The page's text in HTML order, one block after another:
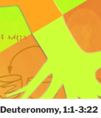
Deuteronomy, 1:1-3:22